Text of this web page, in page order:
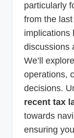
particularly
from the
implications
discussions
We’ll
operations,
decisions.
recent tax
towards
ensuring